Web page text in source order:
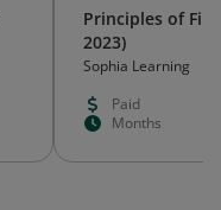
Principles of
2023)
Sophia Learning
Paid
Months